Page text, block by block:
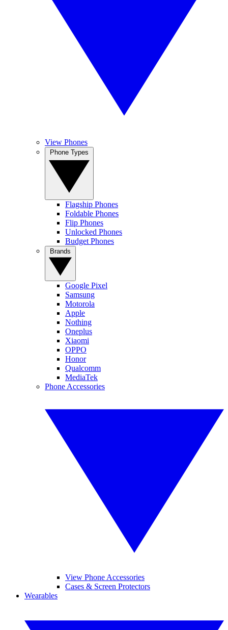
View Phones
Flagship Phones
Foldable Phones
Flip Phones
Unlocked Phones
Budget Phones
Google Pixel
Samsung
Motorola
Apple
Nothing
Oneplus
Xiaomi
OPPO
Honor
Qualcomm
MediaTek
Phone Accessories
View Phone Accessories
Cases & Screen Protectors
Wearables